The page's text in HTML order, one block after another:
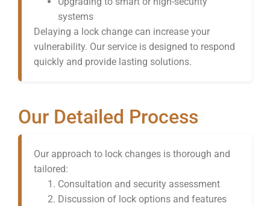
systems
Delaying a lock change can increase your
vulnerability. Our service is designed to respond
quickly and provide lasting solutions.
Our Detailed Process
Our approach to lock changes is thorough and
tailored:
Consultation and security assessment
Discussion of lock options and features